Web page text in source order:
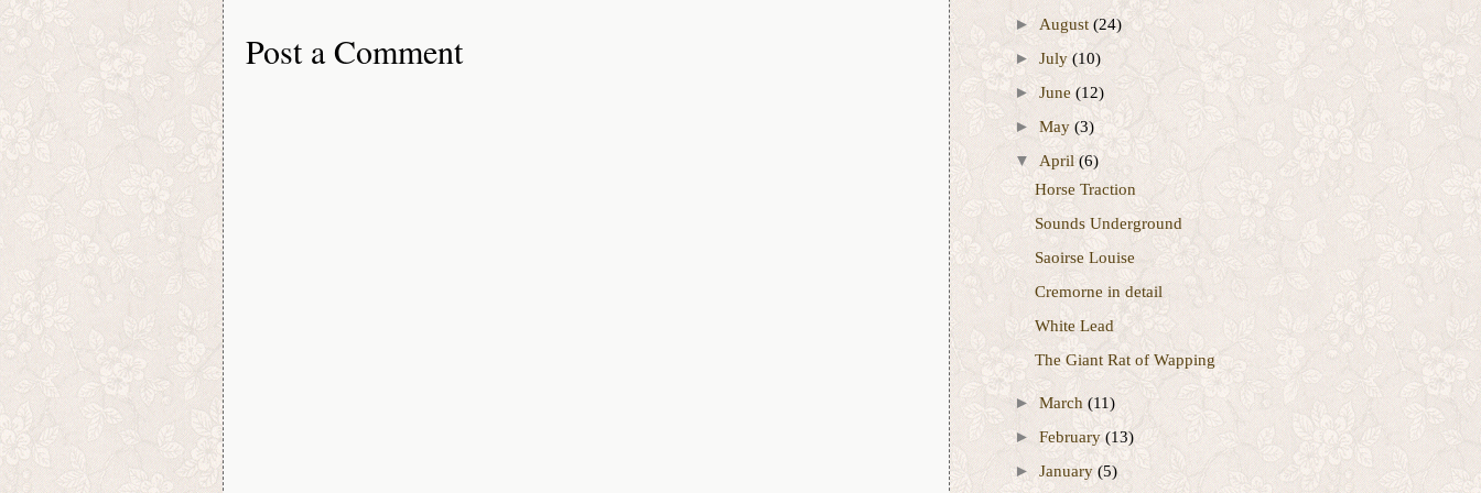
Post a Comment
► August (24)
► July(10)
►June(12)
► May(3)
▼ April(6)
Horse Traction
Sounds Underground
Saoirse Louise
Cremorne in detail
White Lead
The Giant Rat of Wapping
► March (11)
► February(13)
► January (5)